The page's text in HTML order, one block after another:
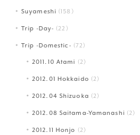
Suyameshi (158)
Trip -Day- (22)
Trip -Domestic- (72)
2011.10 Atami (2)
2012.01 Hokkaido (2)
2012.04 Shizuoka (2)
2012.08 Saitama-Yamanashi (2)
2012.11 Honjo (2)